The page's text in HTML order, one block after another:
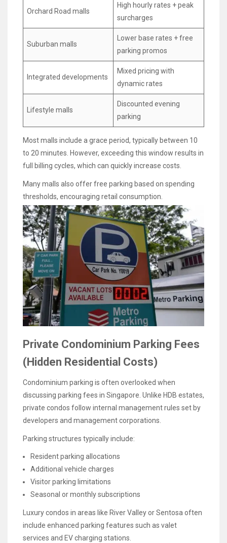
Orchard Road malls
High hourly rates + peak
surcharges
Suburban malls
Lower base rates + free
parking promos
Integrated developments
Mixed pricing with
dynamic rates
Lifestyle malls
Discounted evening
parking
Most malls include a grace period, typically between 10
to 20 minutes. However, exceeding this window results in
full billing cycles, which can quickly increase costs.
Many malls also offer free parking based on spending
thresholds, encouraging retail consumption.
Private Condominium Parking Fees
(Hidden Residential Costs)
Condominium parking is often overlooked when
discussing parking fees in Singapore. Unlike HDB estates,
private condos follow internal management rules set by
developers and management corporations.
Parking structures typically include:
Resident parking allocations
Additional vehicle charges
Visitor parking limitations
Seasonal or monthly subscriptions
Luxury condos in areas like River Valley or Sentosa often
include enhanced parking features such as valet
services and EV charging stations.